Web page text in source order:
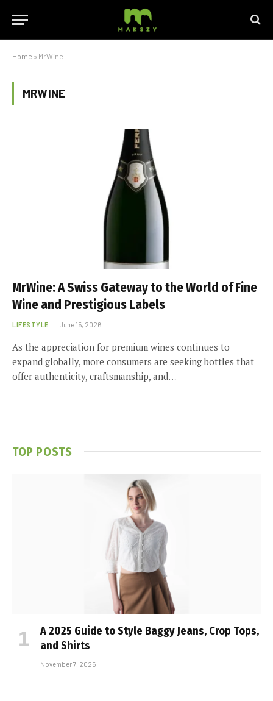
Home » MrWine
MRWINE
MrWine: A Swiss Gateway to the World of Fine
Wine and Prestigious Labels
LIFESTYLE June 15, 2026
As the appreciation for premium wines continues to
expand globally, more consumers are seeking bottles that
offer authenticity, craftsmanship, and…
TOP POSTS
A 2025 Guide to Style Baggy Jeans, Crop Tops,
and Shirts
November 7, 2025